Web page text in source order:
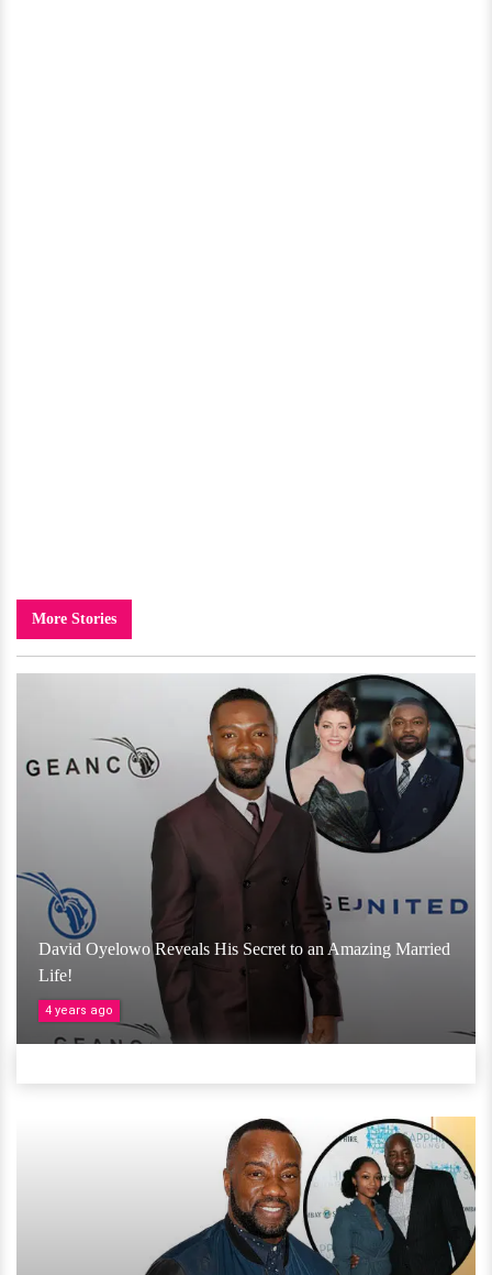
More Stories
David Oyelowo Reveals His Secret to an Amazing Married
Life!
4 years ago